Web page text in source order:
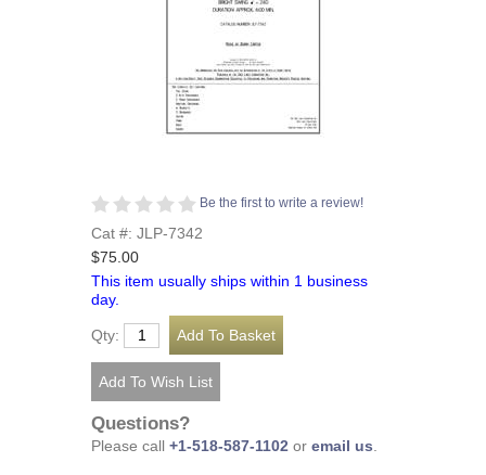
Be the first to write a review!
Cat #: JLP-7342
$75.00
This item usually ships within 1 business
day.
Qty:
Questions?
Please call +1-518-587-1102 or email us.